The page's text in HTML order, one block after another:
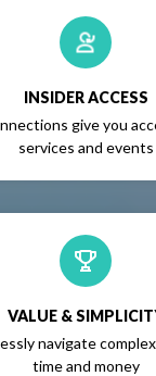
INSIDER ACCESS
give you
services and events
VALUE &
navigate
time and money